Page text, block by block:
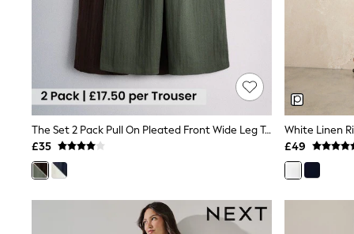
Workwear Bags
Purses
Hats
Sunglasses
Bracelets
Earrings
Necklaces
Watches
Belts
Luxury Handbags at SEASONS.co.uk
Luxury Handbags at SEASONS.co.uk
New In
Joggers
The Set 2 Pack Pull On Pleated Front Wide Leg Trousers With Linen Chocolate Brown/Khaki Green
£35
White Linen
£49